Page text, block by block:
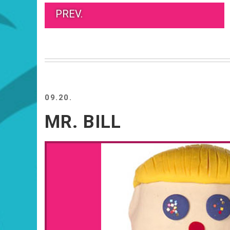
PREV.
09.20.
MR. BILL